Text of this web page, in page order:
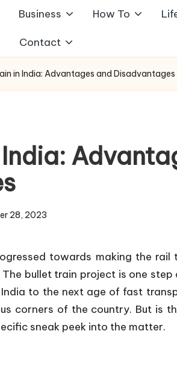
Business How To
Contact
in India: Advantages and Disadvantages
28, 2023
towards making the
bullet train project is one
to the next age of fast
corners of the country. But is
sneak peek into the matter.